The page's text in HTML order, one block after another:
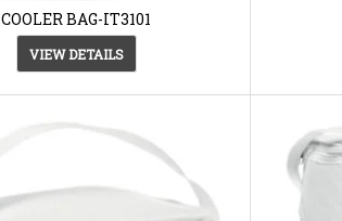
COOLER BAG-IT3101
VIEW DETAILS